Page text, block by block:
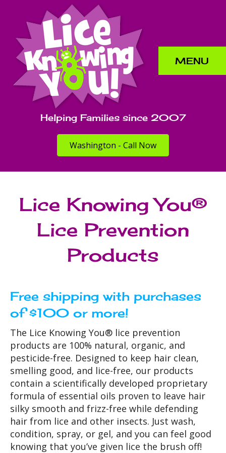
MENU
Helping Families since 2007
Washington - Call Now
Lice Knowing You®
Lice Prevention
Products
Free shipping with purchases
of $100 or more!
The Lice Knowing You® lice prevention
products are 100% natural, organic, and
pesticide-free. Designed to keep hair clean,
smelling good, and lice-free, our products
contain a scientifically developed proprietary
formula of essential oils proven to leave hair
silky smooth and frizz-free while defending
hair from lice and other insects. Just wash,
condition, spray, or gel, and you can feel good
knowing that you’ve given lice the brush off!